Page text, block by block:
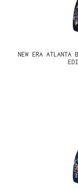
NEW ERA ATLANTA